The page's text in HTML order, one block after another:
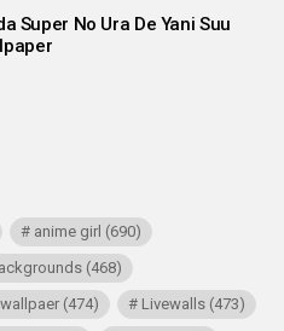
Super No Ura De Yani Suu
anime girl (690)
(468)
(474) Livewalls(473)